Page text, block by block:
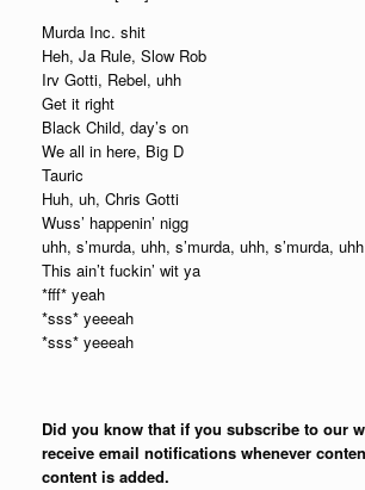
Murda Inc. shit
Heh, Ja Rule, Slow Rob
Irv Gotti, Rebel, uhh
Get it right
Black Child, day’s on
We all in here, Big D
Tauric
Huh, uh, Chris Gotti
Wuss’ happenin’ nigg
uhh, s’murda, uhh, s’murda, uhh, s’murda, uhh
This ain’t fuckin’ wit ya
*fff* yeah
*sss* yeeeah
*sss* yeeeah
Did you know that if you subscribe to our
receive email notifications whenever
content is added.